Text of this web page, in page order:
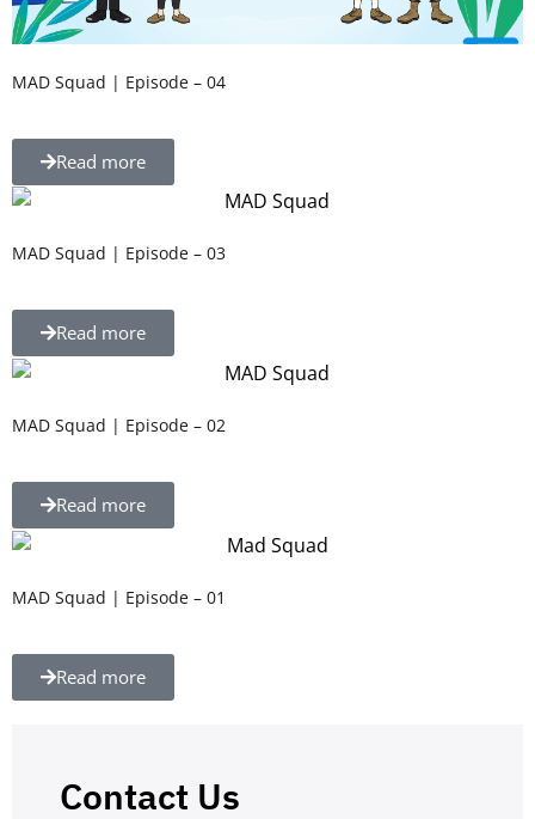
MAD Squad | Episode – 04
Read more
MAD Squad | Episode – 03
Read more
MAD Squad | Episode – 02
Read more
MAD Squad | Episode – 01
Read more
Contact Us